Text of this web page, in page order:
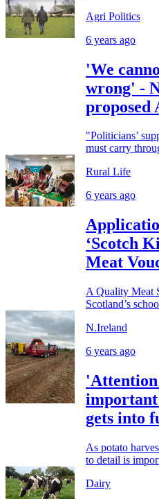
Agri Politics
6 years ago
'We
wrong' -
"Politicians’
must carry
Rural Life
6 years ago
‘Scotch
Meat
A Quality Meat
Scotland’s
N.Ireland
6 years ago
gets into
As potato
to detail is
Dairy